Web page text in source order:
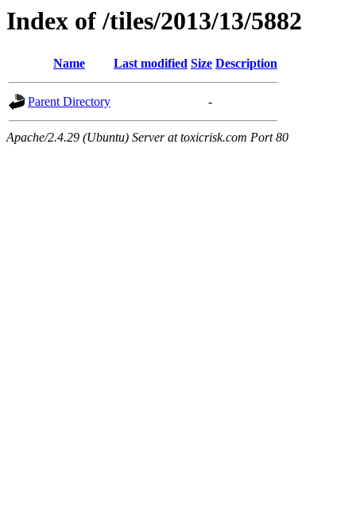
Index of /tiles/2013/13/5882
Name Last modified Size Description
Parent Directory -
Apache/2.4.29 (Ubuntu) Server at toxicrisk.com Port 80